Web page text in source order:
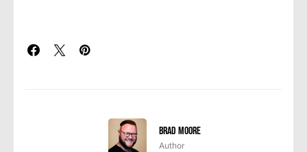
Brad Moore
Author